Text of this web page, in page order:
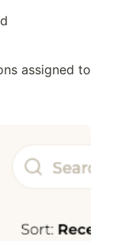
assigned to